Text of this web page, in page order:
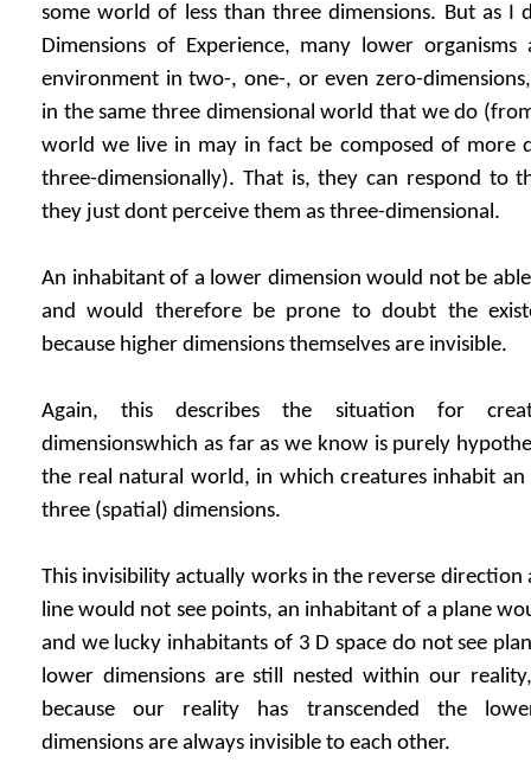
some world of less than three dimensions. But as I
Dimensions of Experience, many lower
environment in two-, one-, or even zero-
in the same three dimensional world that we do
world we live in may in fact be composed of more
three-dimensionally). That is, they can respond to
they just dont perceive them as three-dimensional.
An inhabitant of a lower dimension would not be
and would therefore be prone to doubt the
because higher dimensions themselves are invisible.
Again, this describes the situation for
dimensionswhich as far as we know is purely
the real natural world, in which creatures inhabit
three (spatial) dimensions.
This invisibility actually works in the reverse direction
line would not see points, an inhabitant of a plane
and we lucky inhabitants of 3 D space do not see
lower dimensions are still nested within our
because our reality has transcended the
dimensions are always invisible to each other.